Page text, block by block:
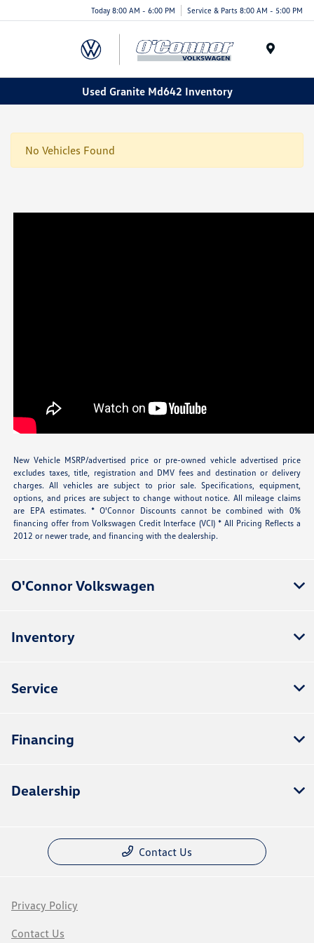
Today 8:00 AM - 6:00 PM Service & Parts 8:00 AM - 5:00 PM
Used Granite Md642 Inventory
No Vehicles Found
New Vehicle MSRP/advertised price or pre-owned vehicle advertised price
excludes taxes, title, registration and DMV fees and destination or delivery
charges. All vehicles are subject to prior sale. Specifications, equipment,
options, and prices are subject to change without notice. All mileage claims
are EPA estimates. * O'Connor Discounts cannot be combined with 0%
financing offer from Volkswagen Credit Interface (VCI) * All Pricing Reflects a
2012 or newer trade, and financing with the dealership.
O'Connor Volkswagen
Inventory
Service
Financing
Dealership
Contact Us
Privacy Policy
Contact Us